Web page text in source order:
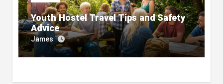
Youth Hostel Travel Tips and Safety
Advice
James